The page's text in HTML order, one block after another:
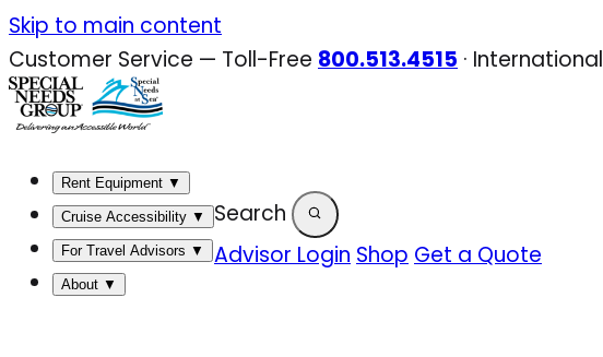
Skip
to
content
Skip to main content
Customer Service — Toll-Free 800.513.4515 · International
Rent Equipment ▼
Cruise Accessibility ▼
For Travel Advisors ▼
About ▼
Search
Advisor Login Shop Get a Quote